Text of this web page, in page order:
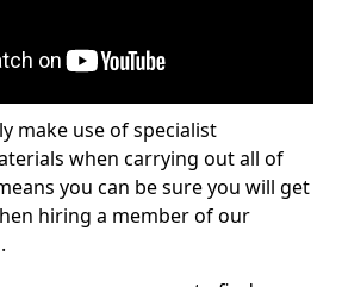
make use of specialist
when carrying out all of
you can be sure you will get
hiring a member of our